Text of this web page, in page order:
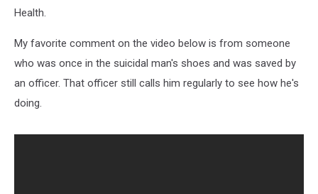
Health.
My favorite comment on the video below is from someone
who was once in the suicidal man's shoes and was saved by
an officer. That officer still calls him regularly to see how he's
doing.